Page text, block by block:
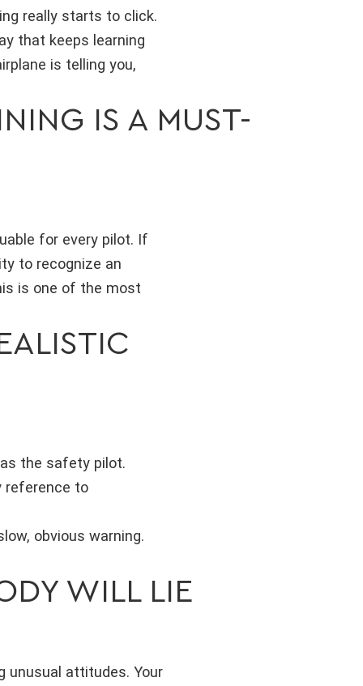
really starts to click.
that keeps learning
is telling you,
IS A MUST-
for every pilot. If
to recognize an
is one of the most
the safety pilot.
reference to
obvious warning.
WILL LIE
unusual attitudes. Your